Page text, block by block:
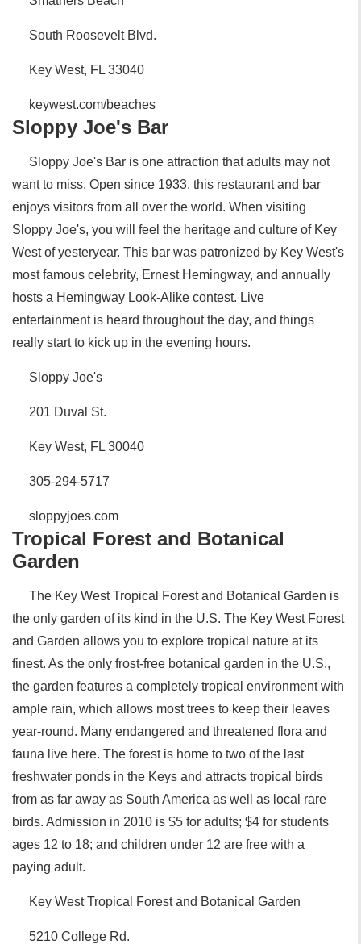
South Roosevelt Blvd.
Key West, FL 33040
keywest.com/beaches
Sloppy Joe's Bar
Sloppy Joe's Bar is one attraction that adults may not
want to miss. Open since 1933, this restaurant and bar
enjoys visitors from all over the world. When visiting
Sloppy Joe's, you will feel the heritage and culture of Key
West of yesteryear. This bar was patronized by Key West's
most famous celebrity, Ernest Hemingway, and annually
hosts a Hemingway Look-Alike contest. Live
entertainment is heard throughout the day, and things
really start to kick up in the evening hours.
Sloppy Joe's
201 Duval St.
Key West, FL 30040
305-294-5717
sloppyjoes.com
Tropical Forest and Botanical
Garden
The Key West Tropical Forest and Botanical Garden is
the only garden of its kind in the U.S. The Key West Forest
and Garden allows you to explore tropical nature at its
finest. As the only frost-free botanical garden in the U.S.,
the garden features a completely tropical environment with
ample rain, which allows most trees to keep their leaves
year-round. Many endangered and threatened flora and
fauna live here. The forest is home to two of the last
freshwater ponds in the Keys and attracts tropical birds
from as far away as South America as well as local rare
birds. Admission in 2010 is $5 for adults; $4 for students
ages 12 to 18; and children under 12 are free with a
paying adult.
Key West Tropical Forest and Botanical Garden
5210 College Rd.